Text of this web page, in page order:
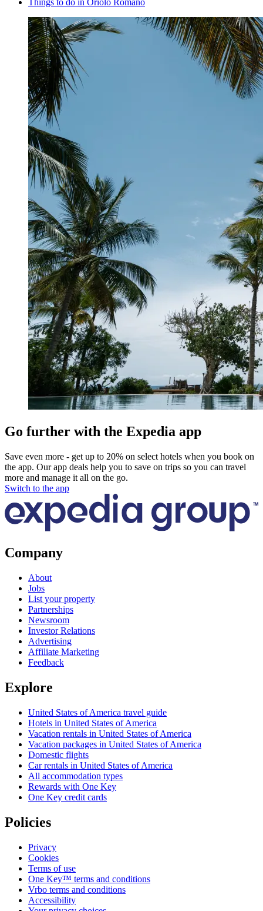
Things to do in Oriolo Romano
Go further with the Expedia app
Save even more - get up to 20% on select hotels when you book on
the app. Our app deals help you to save on trips so you can travel
more and manage it all on the go.
Switch to the app
Company
About
Jobs
List your property
Partnerships
Newsroom
Investor Relations
Advertising
Affiliate Marketing
Feedback
Explore
United States of America travel guide
Hotels in United States of America
Vacation rentals in United States of America
Vacation packages in United States of America
Domestic flights
Car rentals in United States of America
All accommodation types
Rewards with One Key
One Key credit cards
Policies
Privacy
Cookies
Terms of use
One Key™ terms and conditions
Vrbo terms and conditions
Accessibility